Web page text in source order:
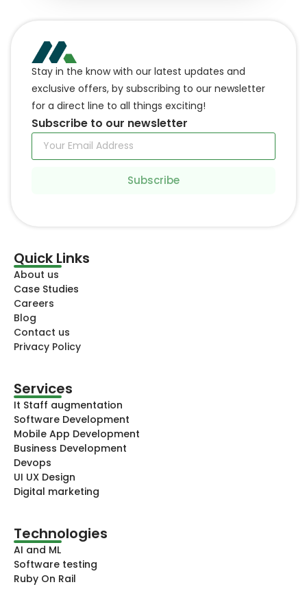
Stay in the know with our latest updates and
exclusive offers, by subscribing to our newsletter
for a direct line to all things exciting!
Subscribe to our newsletter
Subscribe
Quick Links
About us
Case Studies
Careers
Blog
Contact us
Privacy Policy
Services
It Staff augmentation
Software Development
Mobile App Development
Business Development
Devops
UI UX Design
Digital marketing
Technologies​
AI and ML
Software testing
Ruby On Rail